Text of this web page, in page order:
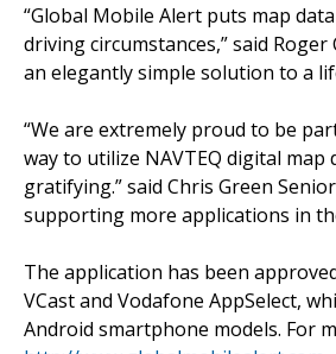
“Global Mobile Alert puts map
driving circumstances,” said
an elegantly simple solution to a
“We are extremely proud to be
way to utilize NAVTEQ digital
gratifying.” said Chris Green
supporting more applications in
The application has been
VCast and Vodafone AppSelect,
Android smartphone models. For